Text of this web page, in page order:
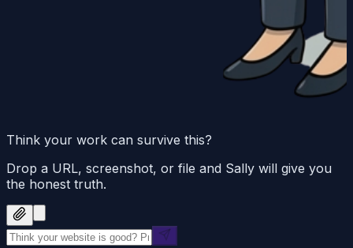
Think your work can survive this?
Drop a URL, screenshot, or file and Sally will give you
the honest truth.